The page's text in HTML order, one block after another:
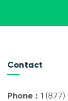
Contact
Phone : 1